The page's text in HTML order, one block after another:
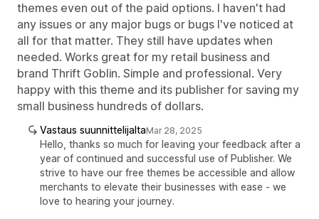
themes even out of the paid options. I haven't had
any issues or any major bugs or bugs I've noticed at
all for that matter. They still have updates when
needed. Works great for my retail business and
brand Thrift Goblin. Simple and professional. Very
happy with this theme and its publisher for saving my
small business hundreds of dollars.
Vastaus suunnittelijaltaMar 28, 2025
Hello, thanks so much for leaving your feedback after a
year of continued and successful use of Publisher. We
strive to have our free themes be accessible and allow
merchants to elevate their businesses with ease - we
love to hearing your journey.